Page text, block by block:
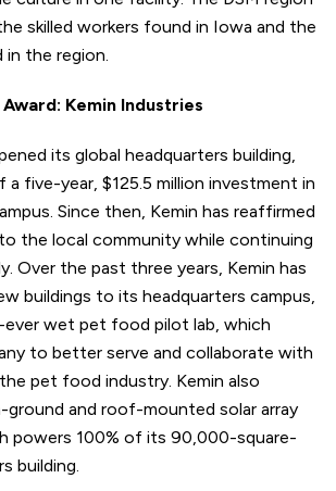
skilled workers found in Iowa and the
the region.
Kemin Industries
its global headquarters building,
a five-year, $125.5 million investment in
Since then, Kemin has reaffirmed
the local community while continuing
Over the past three years, Kemin has
buildings to its headquarters campus,
wet pet food pilot lab, which
to better serve and collaborate with
pet food industry. Kemin also
ground and roof-mounted solar array
powers 100% of its 90,000-square-
building.